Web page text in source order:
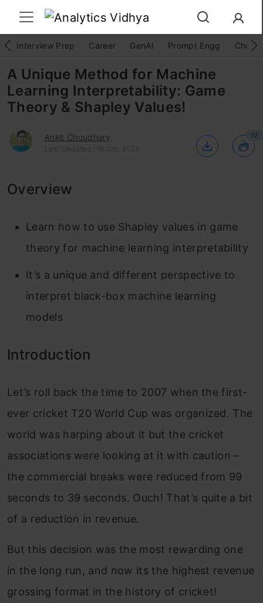
Interview Prep Career GenAI Prompt Engg
A Unique Method for Machine
Learning Interpretability: Game
Theory & Shapley Values!
Ankit Choudhary
Last Updated : 16 Oct, 2024
12
Overview
Learn how to use Shapley values in game
theory for machine learning interpretability
It’s a unique and different perspective to
interpret black-box machine learning
models
Introduction
Let’s roll back the time to 2007 when the first-
ever cricket T20 World Cup was organized. The
world was harping about it but the cricket
associations were looking at it with caution –
the commercial breaks were reduced from 99
seconds to 39 seconds. Ouch! That’s quite a bit
of a reduction in revenue.
But this decision was the most rewarding one
in the long run, and now its the highest revenue
grossing format in the history of cricket!